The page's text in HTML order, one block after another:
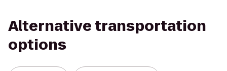
Alternative transportation
options